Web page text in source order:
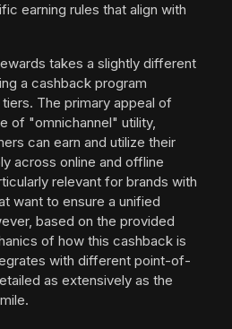
earning rules that align with
takes a slightly different
a cashback program
The primary appeal of
of "omnichannel" utility,
can earn and utilize their
across online and offline
relevant for brands with
want to ensure a unified
based on the provided
of how this cashback is
with different point-of-
as extensively as the